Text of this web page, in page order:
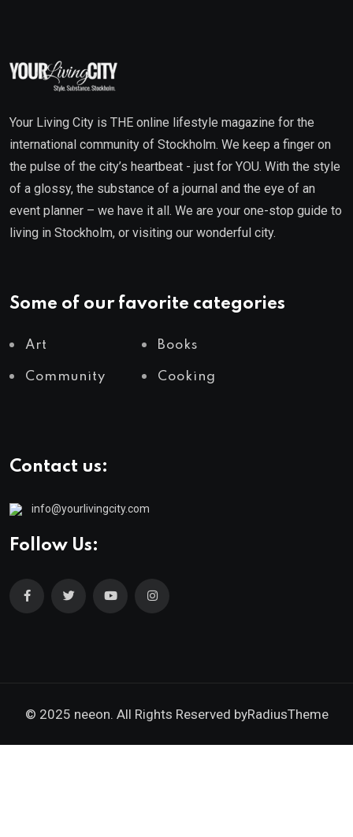
Your Living City is THE online lifestyle magazine for the
international community of Stockholm. We keep a finger on
the pulse of the city’s heartbeat - just for YOU. With the style
of a glossy, the substance of a journal and the eye of an
event planner – we have it all. We are your one-stop guide to
living in Stockholm, or visiting our wonderful city.
Some of our favorite categories
Art Books
Community Cooking
Contact us:
info@yourlivingcity.com
Follow Us:
© 2025 neeon. All Rights Reserved byRadiusTheme